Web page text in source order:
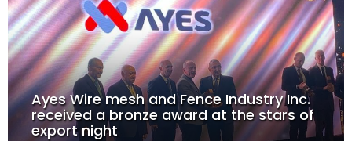
Ayes Wire mesh and Fence Industry Inc.
received a bronze award at the stars of
export night